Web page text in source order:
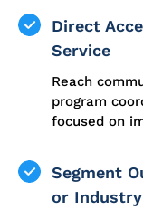
Direct
Service
Reach
program
focused on
Segment
or Industry